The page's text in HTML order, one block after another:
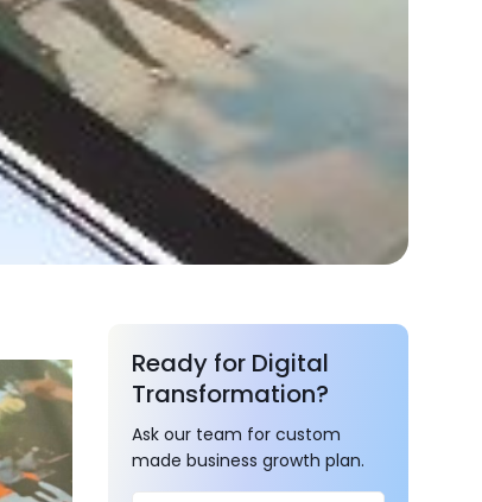
Ready for Digital
Transformation?
Ask our team for custom
made business growth plan.